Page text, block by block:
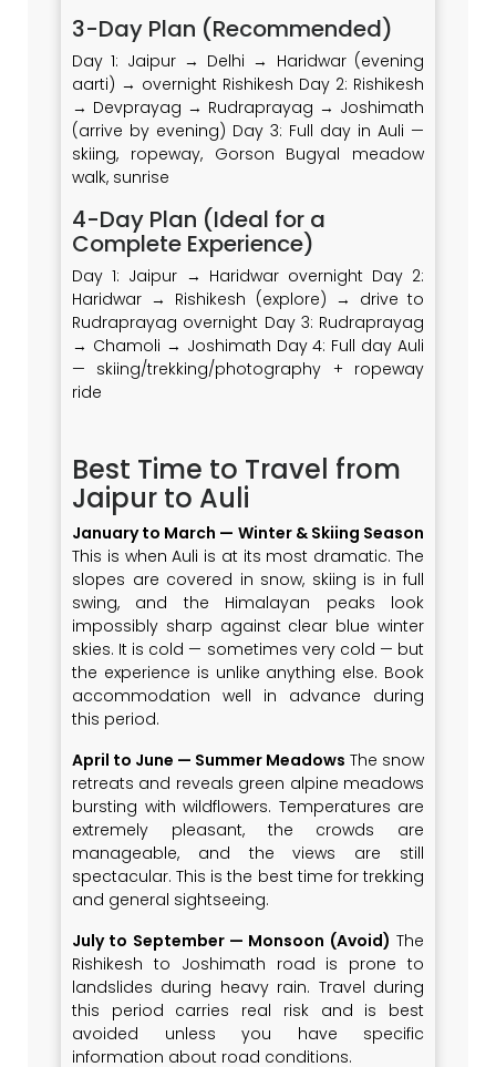
3-Day Plan (Recommended)
Day 1: Jaipur → Delhi → Haridwar (evening
aarti) → overnight Rishikesh Day 2: Rishikesh
→ Devprayag → Rudraprayag → Joshimath
(arrive by evening) Day 3: Full day in Auli —
skiing, ropeway, Gorson Bugyal meadow
walk, sunrise
4-Day Plan (Ideal for a
Complete Experience)
Day 1: Jaipur → Haridwar overnight Day 2:
Haridwar → Rishikesh (explore) → drive to
Rudraprayag overnight Day 3: Rudraprayag
→ Chamoli → Joshimath Day 4: Full day Auli
— skiing/trekking/photography + ropeway
ride
Best Time to Travel from
Jaipur to Auli
January to March — Winter & Skiing Season
This is when Auli is at its most dramatic. The
slopes are covered in snow, skiing is in full
swing, and the Himalayan peaks look
impossibly sharp against clear blue winter
skies. It is cold — sometimes very cold — but
the experience is unlike anything else. Book
accommodation well in advance during
this period.
April to June — Summer Meadows The snow
retreats and reveals green alpine meadows
bursting with wildflowers. Temperatures are
extremely pleasant, the crowds are
manageable, and the views are still
spectacular. This is the best time for trekking
and general sightseeing.
July to September — Monsoon (Avoid) The
Rishikesh to Joshimath road is prone to
landslides during heavy rain. Travel during
this period carries real risk and is best
avoided unless you have specific
information about road conditions.